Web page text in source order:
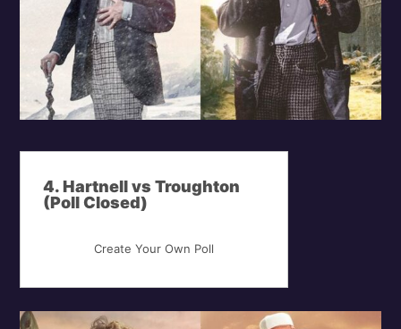
4. Hartnell vs Troughton
(Poll Closed)
Create Your Own Poll